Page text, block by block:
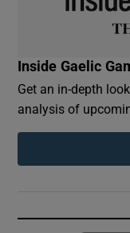
Inside Gaelic
Get an in-depth
analysis of